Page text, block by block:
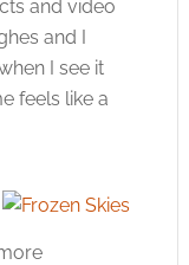
and video
and I
I see it
feels like a